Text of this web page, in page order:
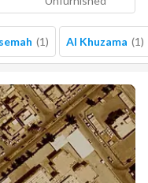
(1) Al Khuzama (1)